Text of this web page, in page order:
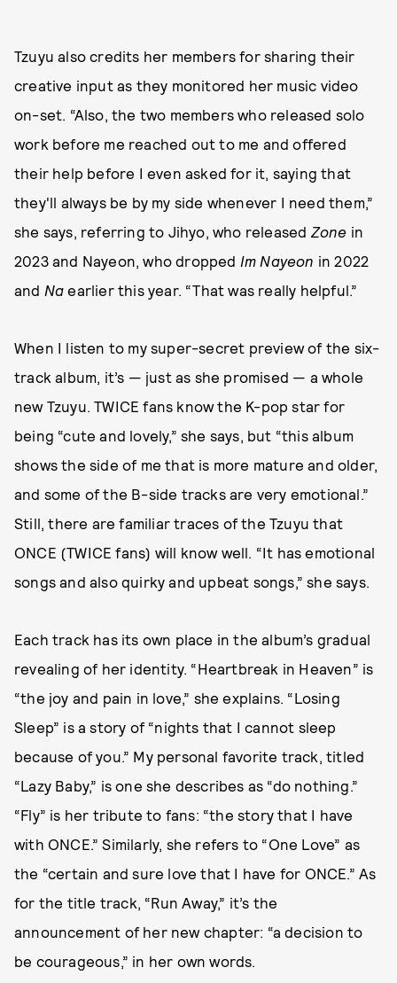
Tzuyu also credits her members for sharing their
creative input as they monitored her music video
on-set. “Also, the two members who released solo
work before me reached out to me and offered
their help before I even asked for it, saying that
they'll always be by my side whenever I need them,”
she says, referring to Jihyo, who released Zone in
2023 and Nayeon, who dropped Im Nayeon in 2022
and Na earlier this year. “That was really helpful.”
When I listen to my super-secret preview of the six-
track album, it’s — just as she promised — a whole
new Tzuyu. TWICE fans know the K-pop star for
being “cute and lovely,” she says, but “this album
shows the side of me that is more mature and older,
and some of the B-side tracks are very emotional.”
Still, there are familiar traces of the Tzuyu that
ONCE (TWICE fans) will know well. “It has emotional
songs and also quirky and upbeat songs,” she says.
Each track has its own place in the album’s gradual
revealing of her identity. “Heartbreak in Heaven” is
“the joy and pain in love,” she explains. “Losing
Sleep” is a story of “nights that I cannot sleep
because of you.” My personal favorite track, titled
“Lazy Baby,” is one she describes as “do nothing.”
“Fly” is her tribute to fans: “the story that I have
with ONCE.” Similarly, she refers to “One Love” as
the “certain and sure love that I have for ONCE.” As
for the title track, “Run Away,” it’s the
announcement of her new chapter: “a decision to
be courageous,” in her own words.